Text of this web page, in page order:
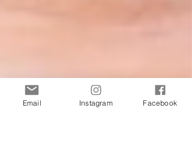
Email Instagram Facebook